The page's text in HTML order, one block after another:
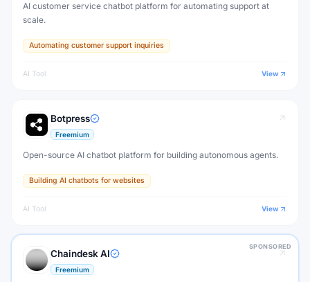
AI customer service chatbot platform for automating support at
scale.
Automating customer support inquiries
AI Tool View
Botpress
Freemium
Open-source AI chatbot platform for building autonomous agents.
Building AI chatbots for websites
AI Tool View
SPONSORED
Chaindesk AI
Freemium